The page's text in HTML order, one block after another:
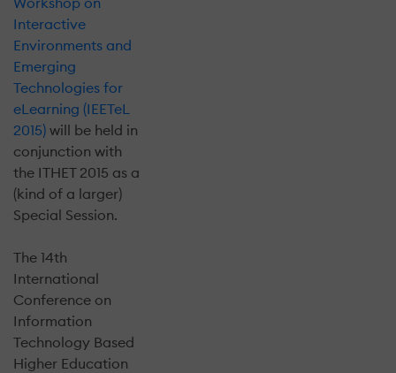
Interactive
Environments and
Emerging
Technologies for
eLearning (IEETeL
2015) will be held in
conjunction with
the ITHET 2015 as a
(kind of a larger)
Special Session.
The 14th
International
Conference on
Information
Technology Based
Higher Education